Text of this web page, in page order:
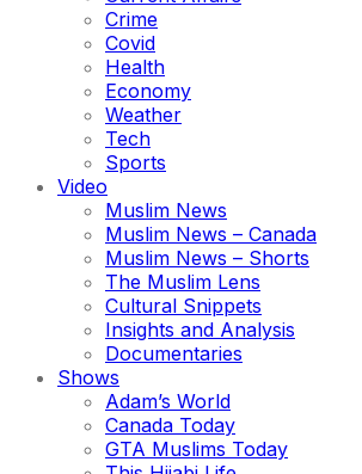
Crime
Covid
Health
Economy
Weather
Tech
Sports
Video
Muslim News
Muslim News – Canada
Muslim News – Shorts
The Muslim Lens
Cultural Snippets
Insights and Analysis
Documentaries
Shows
Adam’s World
Canada Today
GTA Muslims Today